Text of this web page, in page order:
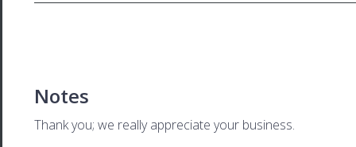
Notes
Thank you; we really appreciate your business.